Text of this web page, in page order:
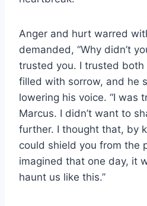
Anger and hurt warred
demanded, “Why didn’t
trusted you. I trusted both
filled with sorrow, and he
lowering his voice. “I was
Marcus. I didn’t want to
further. I thought that, by
could shield you from the
imagined that one day, it
haunt us like this.”